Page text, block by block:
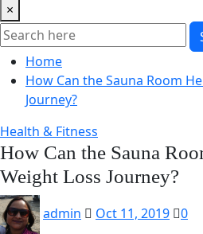
×
Home
How Can the Sauna Room
Journey?
Health & Fitness
How Can the Sauna
Weight Loss Journey?
admin Oct 11, 2019
0